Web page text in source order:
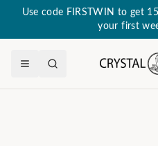
Use code FIRSTWIN to get
your first